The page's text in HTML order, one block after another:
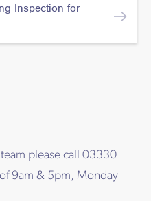
Inspection for
please call 03330
9am & 5pm, Monday